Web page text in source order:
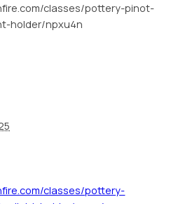
classes/pottery-pinot-
holder/npxu4n
classes/pottery-